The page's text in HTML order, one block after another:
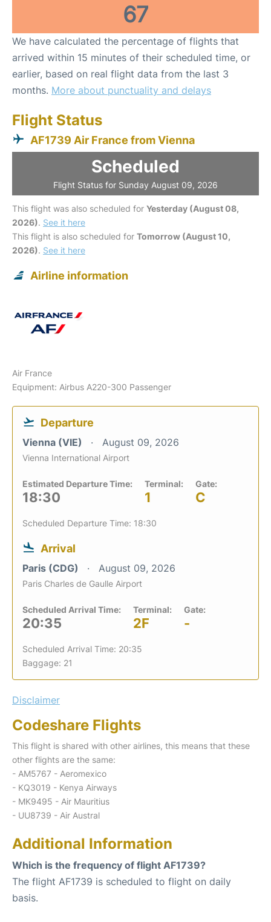
67
We have calculated the percentage of flights that
arrived within 15 minutes of their scheduled time, or
earlier, based on real flight data from the last 3
months. More about punctuality and delays
Flight Status
AF1739 Air France from Vienna
Scheduled
Flight Status for Sunday August 09, 2026
This flight was also scheduled for Yesterday (August 08,
2026). See it here
This flight is also scheduled for Tomorrow (August 10,
2026). See it here
Airline information
Air France
Equipment: Airbus A220-300 Passenger
Departure
Vienna (VIE) August 09, 2026
Vienna International Airport
Estimated Departure Time:
18:30
Terminal:
1
Gate:
C
Scheduled Departure Time: 18:30
Arrival
Paris (CDG) August 09, 2026
Paris Charles de Gaulle Airport
Scheduled Arrival Time:
20:35
Terminal:
2F
Gate:
-
Scheduled Arrival Time: 20:35
Baggage: 21
Disclaimer
Codeshare Flights
This flight is shared with other airlines, this means that these
other flights are the same:
- AM5767 - Aeromexico
- KQ3019 - Kenya Airways
- MK9495 - Air Mauritius
- UU8739 - Air Austral
Additional Information
Which is the frequency of flight AF1739?
The flight AF1739 is scheduled to flight on daily
basis.